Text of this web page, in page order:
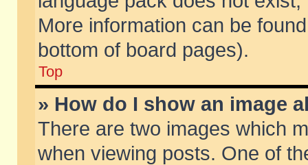
More information can be
bottom of board pages).
Top
» How do I show an image
There are two images which
when viewing posts. One of